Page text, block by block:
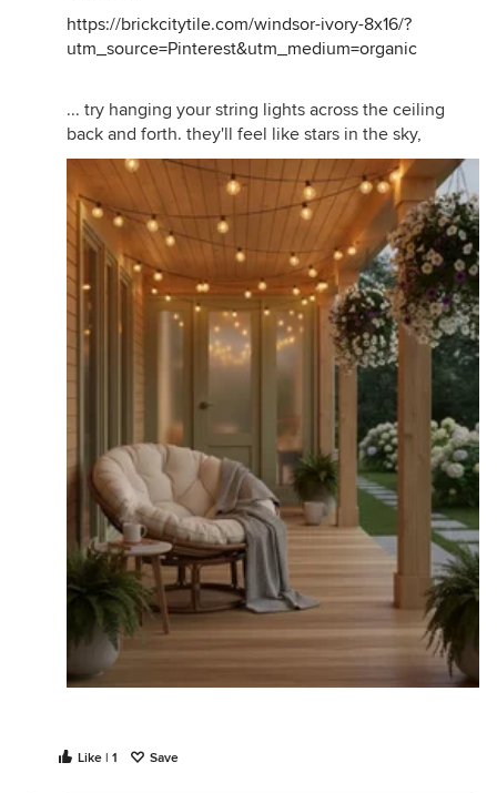
https://brickcitytile.com/windsor-ivory-8x16/?
utm_source=Pinterest&utm_medium=organic
... try hanging your string lights across the ceiling
back and forth. they'll feel like stars in the sky,
Like | 1 Save